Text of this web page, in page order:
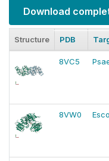
Download
Structure PDB
8VC5
8VW0